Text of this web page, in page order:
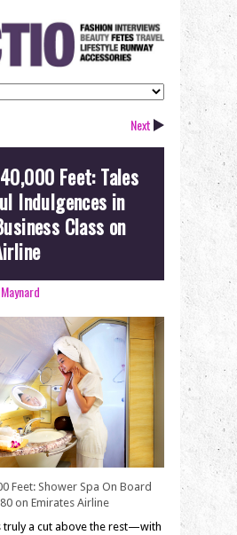
Next
Feet: Tales
Indulgences in
Class on
Feet: Shower Spa On Board
on Emirates Airline
truly a cut above the rest—with